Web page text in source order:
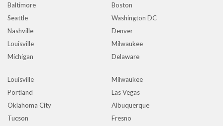
Baltimore
Boston
Seattle
Washington DC
Nashville
Denver
Louisville
Milwaukee
Michigan
Delaware
Louisville
Milwaukee
Portland
Las Vegas
Oklahoma City
Albuquerque
Tucson
Fresno